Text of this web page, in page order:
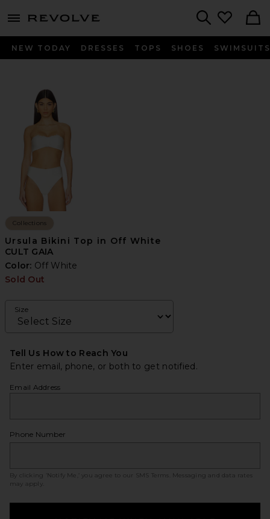
menu - shows more content
NEW TODAY DRESSES TOPS SHOES SWIMSUITS
Collections
Ursula Bikini Top in Off White
CULT GAIA
Color: Off White
Sold Out
Size
Tell Us How to Reach You
Enter email, phone, or both to get notified.
Email Address
Phone Number
By clicking ‘Notify Me,’ you agree to our SMS Terms
. Messaging and data rates
may apply.